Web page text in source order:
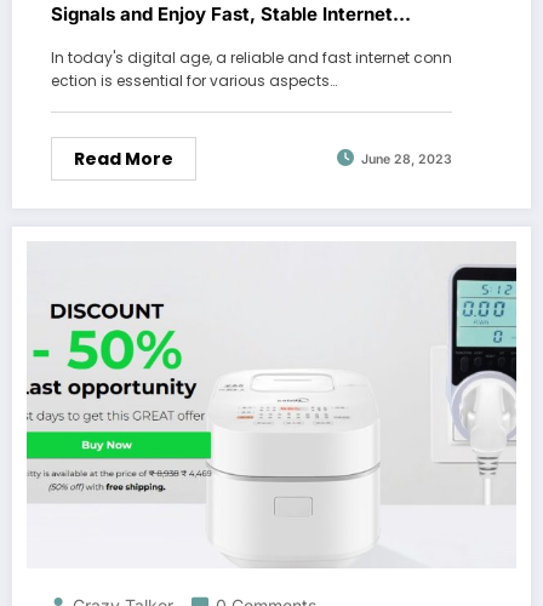
Signals and Enjoy Fast, Stable Internet
In today's digital age, a reliable and fast internet conn
ection is essential for various aspects…
Read More June 28, 2023